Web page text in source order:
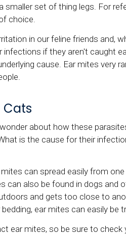
smaller set of thing legs. For
choice.
in our feline friends and,
infections if they aren't caught
cause. Ear mites very
Cats
about how these
is the cause for their
can spread easily from
can also be found in dogs and
and gets too close to
ear mites can easily be
ear mites, so be sure to